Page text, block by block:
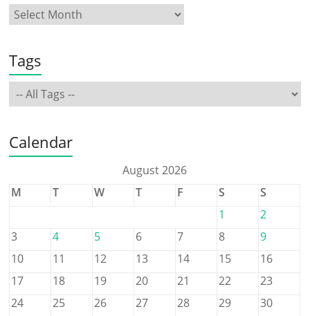
Tags
Calendar
August 2026
M
T W T F S
S
1
2
3
4 5 6 7 8
9
10
11 12 13 14 15
16
17
18 19 20 21 22
23
24
25 26 27 28 29
30